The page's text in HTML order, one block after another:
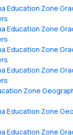
Education Zone
Education Zone
Education Zone
Education Zone
Zone
Education Zone
Education Zone